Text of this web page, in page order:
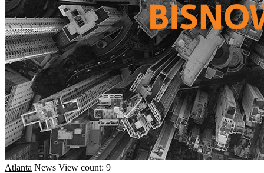
Atlanta News View count: 9